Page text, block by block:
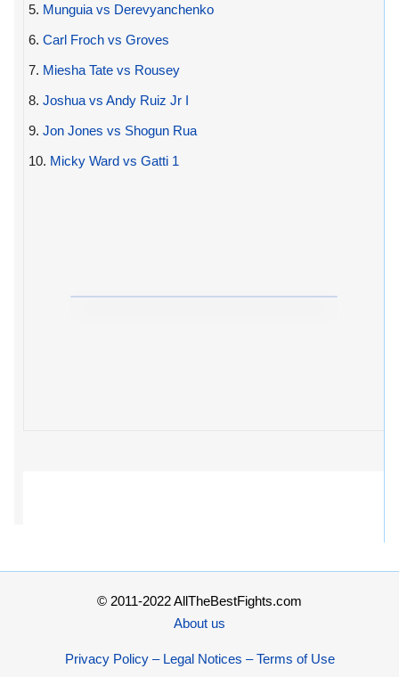
5. Munguia vs Derevyanchenko
6. Carl Froch vs Groves
7. Miesha Tate vs Rousey
8. Joshua vs Andy Ruiz Jr I
9. Jon Jones vs Shogun Rua
10. Micky Ward vs Gatti 1
© 2011-2022 AllTheBestFights.com
About us
Privacy Policy – Legal Notices – Terms of Use